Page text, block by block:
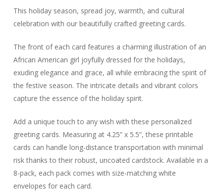
This holiday season, spread joy, warmth, and cultural
celebration with our beautifully crafted greeting cards.
The front of each card features a charming illustration of an
African American girl joyfully dressed for the holidays,
exuding elegance and grace, all while embracing the spirit of
the festive season. The intricate details and vibrant colors
capture the essence of the holiday spirit.
Add a unique touch to any wish with these personalized
greeting cards. Measuring at 4.25” x 5.5”, these printable
cards can handle long-distance transportation with minimal
risk thanks to their robust, uncoated cardstock. Available in a
8-pack, each pack comes with size-matching white
envelopes for each card.